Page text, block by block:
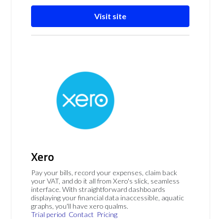
Visit site
Xero
Pay your bills, record your expenses, claim back
your VAT, and do it all from Xero's slick, seamless
interface. With straightforward dashboards
displaying your financial data inaccessible, aquatic
graphs, you'll have xero qualms.
Trial period Contact Pricing